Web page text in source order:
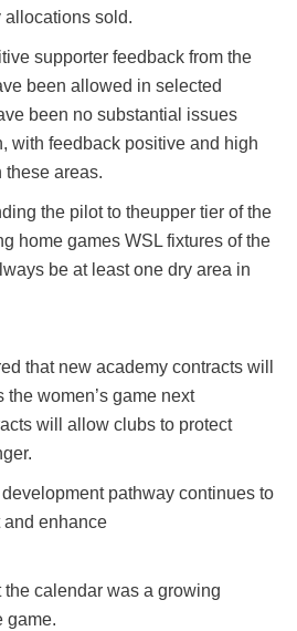
allocations sold.
supporter feedback from the
been allowed in selected
been no substantial issues
with feedback positive and high
these areas.
the pilot to theupper tier of the
home games WSL fixtures of the
be at least one dry area in
that new academy contracts will
the women’s game next
will allow clubs to protect
development pathway continues to
and enhance
calendar was a growing
game.